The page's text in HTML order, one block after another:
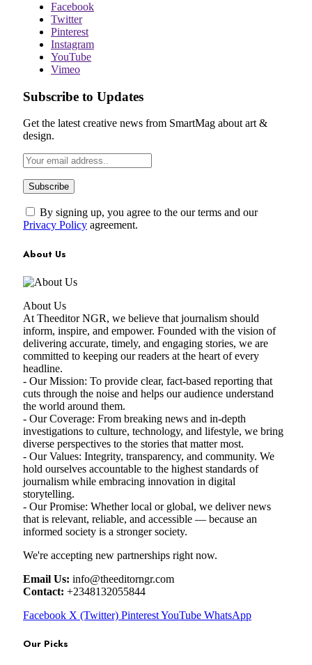
Facebook
Twitter
Pinterest
Instagram
YouTube
Vimeo
Subscribe to Updates
Get the latest creative news from SmartMag about art &
design.
By signing up, you agree to the our terms and our
Privacy Policy agreement.
About Us
About Us
At Theeditor NGR, we believe that journalism should
inform, inspire, and empower. Founded with the vision of
delivering accurate, timely, and engaging stories, we are
committed to keeping our readers at the heart of every
headline.
- Our Mission: To provide clear, fact-based reporting that
cuts through the noise and helps our audience understand
the world around them.
- Our Coverage: From breaking news and in-depth
investigations to culture, technology, and lifestyle, we bring
diverse perspectives to the stories that matter most.
- Our Values: Integrity, transparency, and community. We
hold ourselves accountable to the highest standards of
journalism while embracing innovation in digital
storytelling.
- Our Promise: Whether local or global, we deliver news
that is relevant, reliable, and accessible — because an
informed society is a stronger society.
We're accepting new partnerships right now.
Email Us: info@theeditorngr.com
Contact: +2348132055844
Facebook X (Twitter) PinterestYouTube WhatsApp
Our Picks